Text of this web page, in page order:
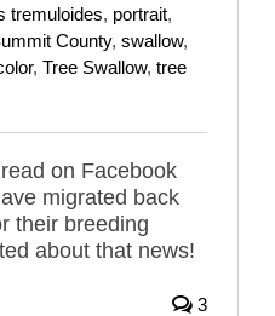
tremuloides, portrait,
County, swallow,
, Tree Swallow, tree
on Facebook
migrated back
their breeding
about that news!
3